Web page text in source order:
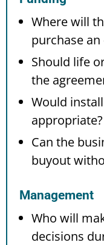
Where will
purchase
Should life
the
Would
appropriate?
Can the
buyout
Management
Who will
decisions